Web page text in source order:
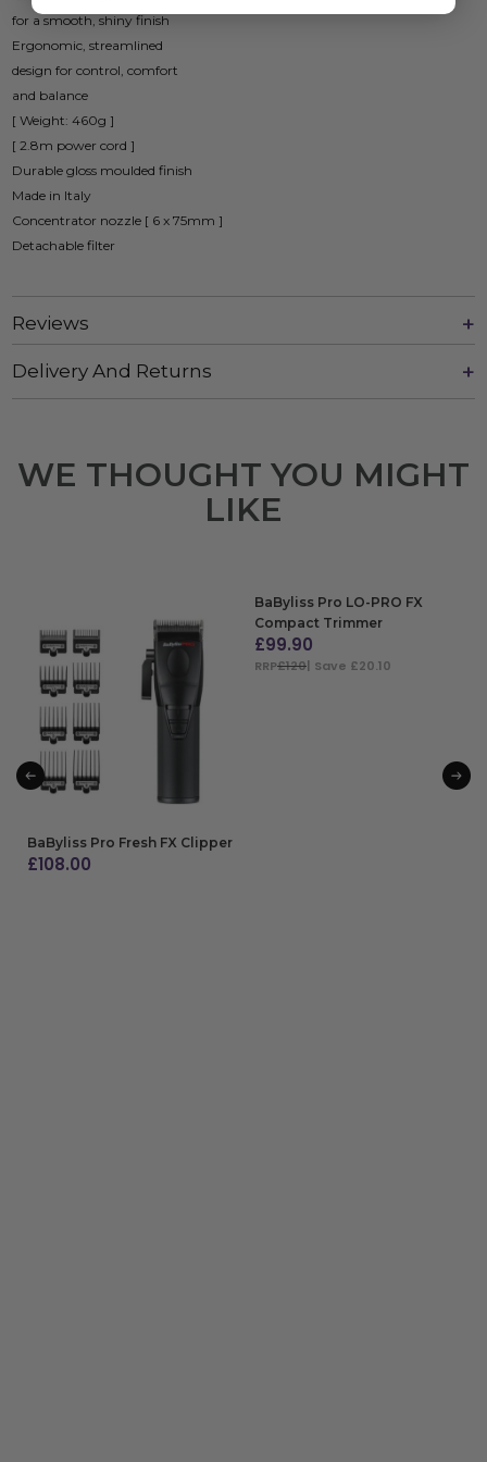
for a smooth, shiny finish
Ergonomic, streamlined
design for control, comfort
and balance
[ Weight: 460g ]
[ 2.8m power cord ]
Durable gloss moulded finish
Made in Italy
Concentrator nozzle [ 6 x 75mm ]
Detachable filter
Reviews
Delivery And Returns
WE THOUGHT YOU MIGHT
LIKE
BaByliss Pro Fresh FX Clipper
£108.00
BaByliss Pro LO-PRO FX
Compact Trimmer
£99.90
RRP£120| Save £20.10